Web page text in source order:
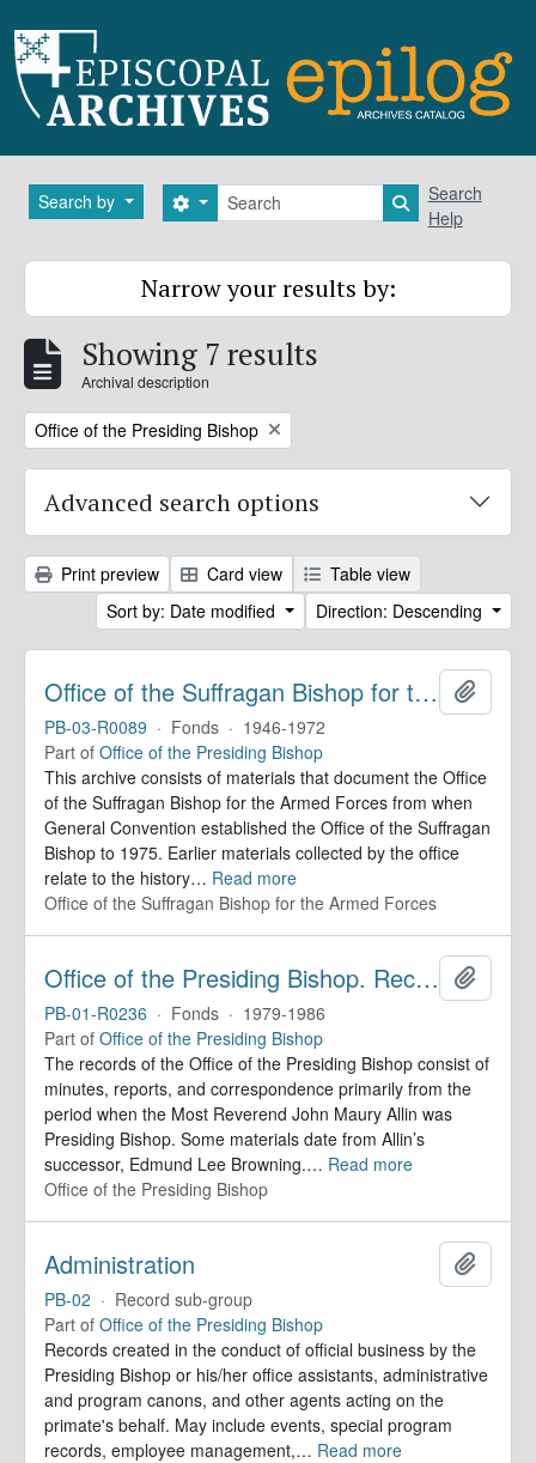
Search by Search
Search options Search in
Search
Help
Narrow your results by:
Showing 7 results
Archival description
Remove filter:
Office of the Presiding Bishop
Advanced search options
Print preview Card view
Table view
Sort by: Date modified
Direction: Descending
Office of the Suffragan Bishop for the Armed Forces. Records
PB-03-R0089 · Fonds · 1946-1972
Part of Office of the Presiding Bishop
This archive consists of materials that document the Office
of the Suffragan Bishop for the Armed Forces from when
General Convention established the Office of the Suffragan
Bishop to 1975. Earlier materials collected by the office
relate to the history… Read more
Office of the Suffragan Bishop for the Armed Forces
Office of the Presiding Bishop. Records
PB-01-R0236 · Fonds · 1979-1986
Part of Office of the Presiding Bishop
The records of the Office of the Presiding Bishop consist of
minutes, reports, and correspondence primarily from the
period when the Most Reverend John Maury Allin was
Presiding Bishop. Some materials date from Allin’s
successor, Edmund Lee Browning.… Read more
Office of the Presiding Bishop
Administration
PB-02 · Record sub-group
Part of Office of the Presiding Bishop
Records created in the conduct of official business by the
Presiding Bishop or his/her office assistants, administrative
and program canons, and other agents acting on the
primate's behalf. May include events, special program
records, employee management,… Read more